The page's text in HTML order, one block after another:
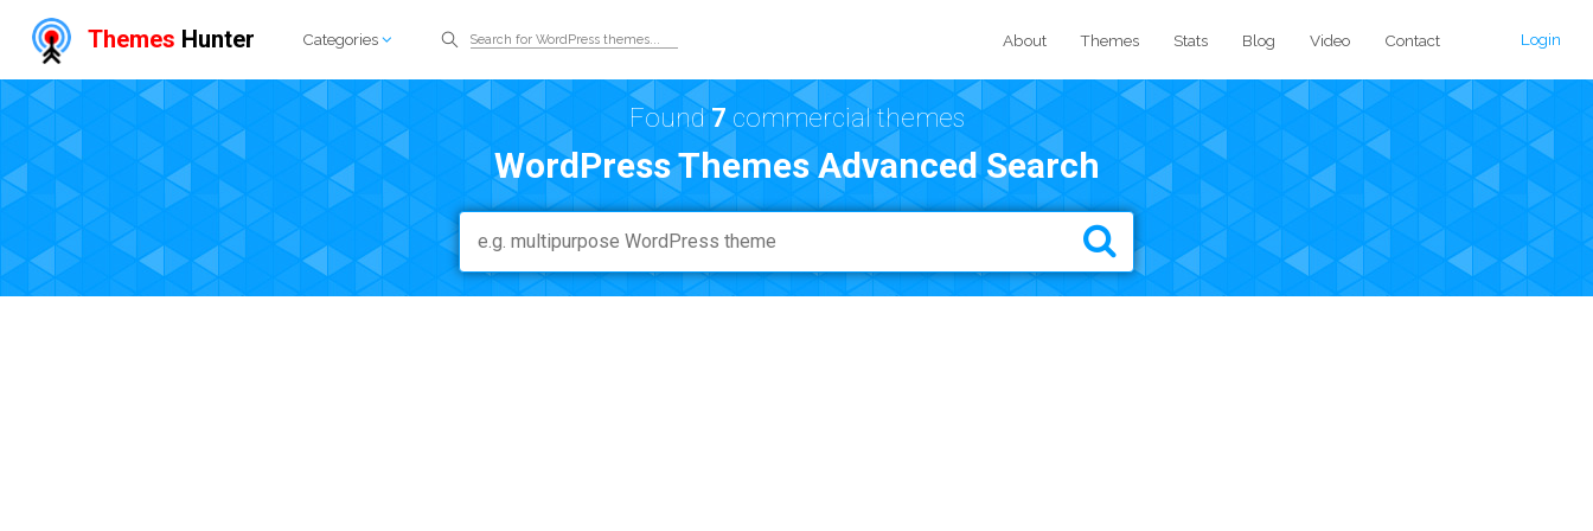
Themes Hunter Categories Login
About Themes Stats Blog Video Contact
Found7commercial themes
WordPress Themes Advanced Search